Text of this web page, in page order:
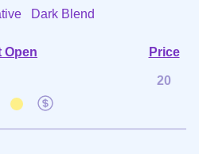
Dark Blend
Open
Price
20